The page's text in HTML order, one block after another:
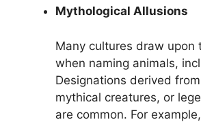
Mythological Allusions
Many cultures draw upon
when naming animals,
Designations derived
mythical creatures, or
are common. For